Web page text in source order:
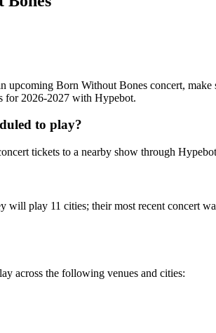
Born Without Bones concert,
for 2026-2027 with Hypebot.
to play?
tickets to a nearby show through
play 11 cities; their most recent concert
across the following venues and cities: